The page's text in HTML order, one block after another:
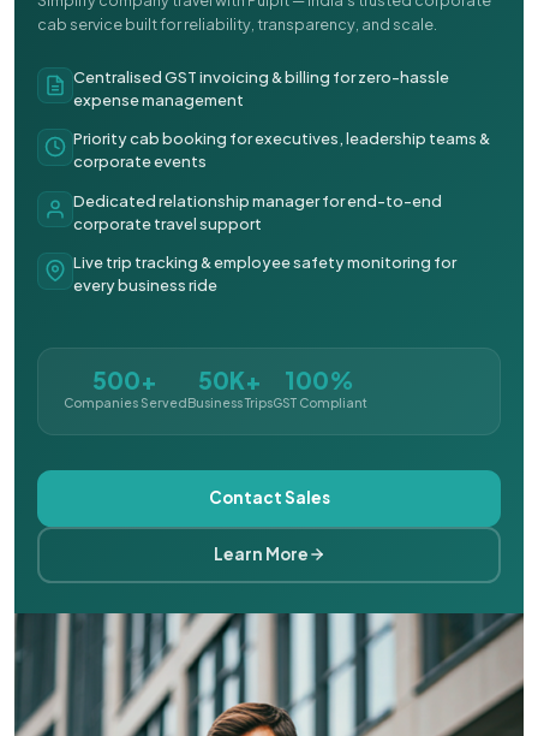
cab service built for reliability, transparency, and scale.
Centralised GST invoicing & billing for zero-hassle
expense management
Priority cab booking for executives, leadership teams &
corporate events
Dedicated relationship manager for end-to-end
corporate travel support
Live trip tracking & employee safety monitoring for
every business ride
500+
Companies Served
50K+
Business Trips
100%
GST Compliant
Contact Sales
Learn More